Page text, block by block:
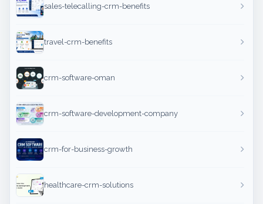
sales-telecalling-crm-benefits
travel-crm-benefits
crm-software-oman
crm-software-development-company
crm-for-business-growth
healthcare-crm-solutions